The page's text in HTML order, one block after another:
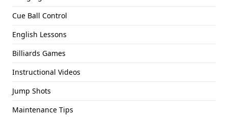
Cue Ball Control
English Lessons
Billiards Games
Instructional Videos
Jump Shots
Maintenance Tips